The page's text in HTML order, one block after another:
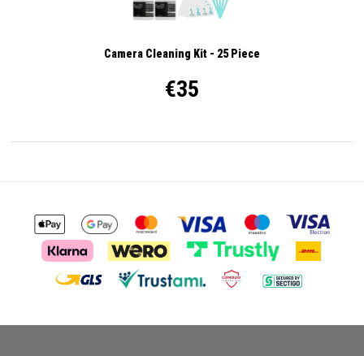
Camera Cleaning Kit - 25 Piece
€35